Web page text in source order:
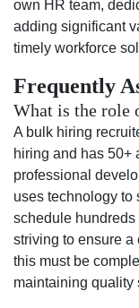
own HR team,
adding significant
timely workforce
Frequently
What is the role
A bulk hiring
hiring and has 50+
professional
uses technology to
schedule
striving to ensure
this must be
maintaining quality